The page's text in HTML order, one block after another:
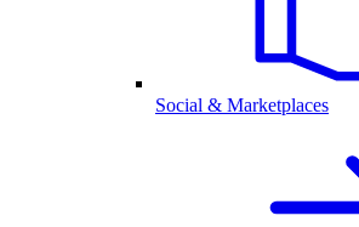
Social & Marketplaces